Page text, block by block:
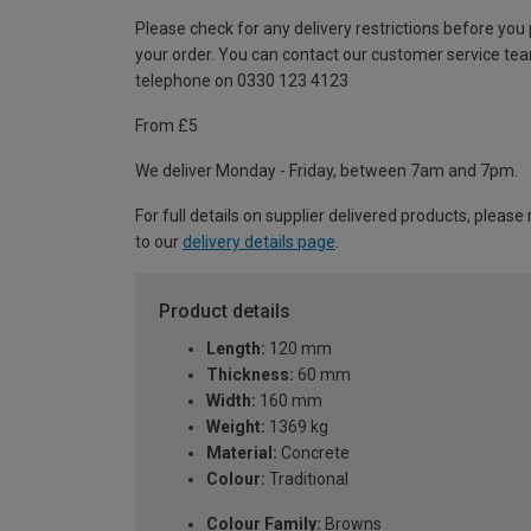
Please check for any delivery restrictions before you
your order. You can contact our customer service
telephone on 0330 123 4123
From £5
We deliver Monday - Friday, between 7am and 7pm.
For full details on supplier delivered products, please
to our delivery details page.
Product details
Length: 120 mm
Thickness: 60 mm
Width: 160 mm
Weight: 1369 kg
Material: Concrete
Colour: Traditional
Colour Family: Browns